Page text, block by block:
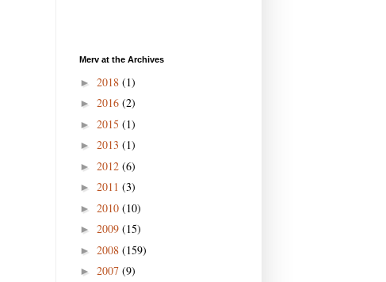
Merv at the Archives
► 2018 (1)
► 2016 (2)
► 2015 (1)
► 2013 (1)
► 2012 (6)
► 2011 (3)
► 2010 (10)
► 2009 (15)
► 2008 (159)
► 2007 (9)